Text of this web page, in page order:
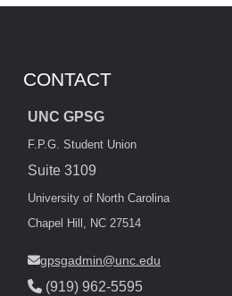
CONTACT
UNC GPSG
F.P.G. Student Union
Suite 3109
University of North Carolina
Chapel Hill, NC 27514
gpsgadmin@unc.edu
(919) 962-5595